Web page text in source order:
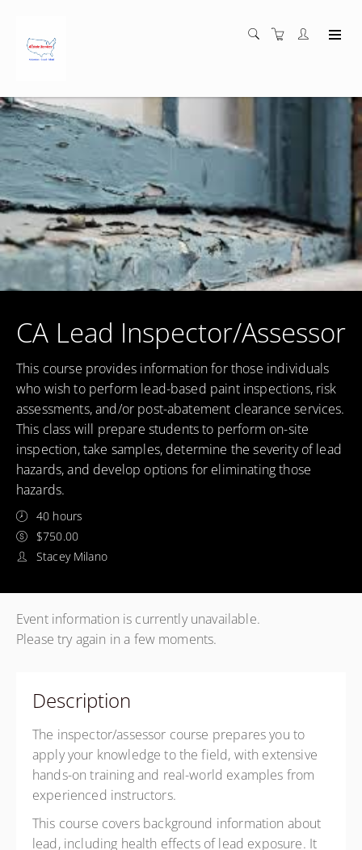
CA Lead Inspector/Assessor
This course provides information for those individuals
who wish to perform lead-based paint inspections, risk
assessments, and/or post-abatement clearance services.
This class will prepare students to perform on-site
inspection, take samples, determine the severity of lead
hazards, and develop options for eliminating those
hazards.
40 hours
$750.00
Stacey Milano
Event information is currently unavailable.
Please try again in a few moments.
Description
The inspector/assessor course prepares you to
apply your knowledge to the field, with extensive
hands-on training and real-world examples from
experienced instructors.
This course covers background information about
lead, including health effects of lead exposure. It